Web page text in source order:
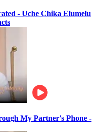
- Uche Chika Elumelu
My Partner's Phone -